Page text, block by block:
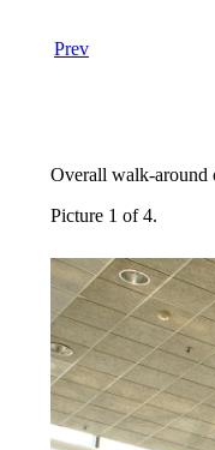
Prev
Overall walk-around
Picture 1 of 4.